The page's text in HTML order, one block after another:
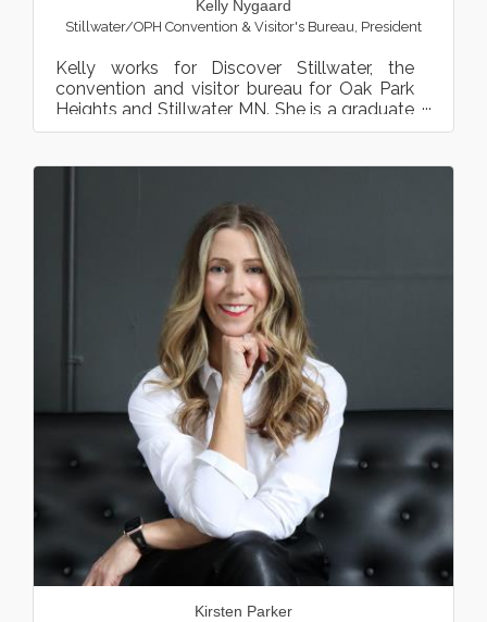
Kelly Nygaard
Stillwater/OPH Convention & Visitor's Bureau President
Kelly works for Discover Stillwater, the
convention and visitor bureau for Oak Park
Heights and Stillwater, MN. She is a graduate
from the Universi...
Kirsten Parker